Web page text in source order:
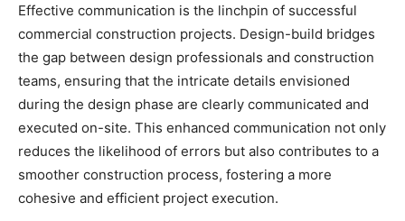
Effective communication is the linchpin of successful
commercial construction projects. Design-build bridges
the gap between design professionals and construction
teams, ensuring that the intricate details envisioned
during the design phase are clearly communicated and
executed on-site. This enhanced communication not only
reduces the likelihood of errors but also contributes to a
smoother construction process, fostering a more
cohesive and efficient project execution.